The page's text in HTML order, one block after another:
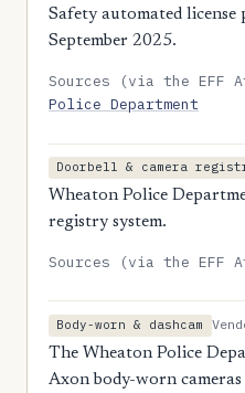
Safety automated license
September 2025.
Sources (via the
Police Department
Doorbell & camera
Wheaton Police
registry system.
Sources (via the
Body-worn & dashcam
The Wheaton Police
Axon body-worn